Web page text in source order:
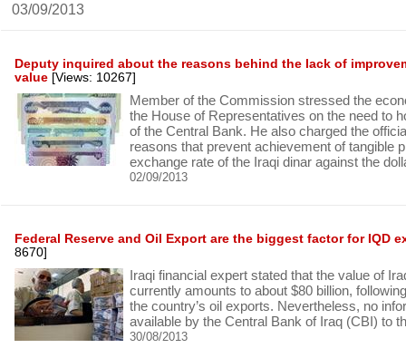
03/09/2013
Deputy inquired about the reasons behind the lack of
value [Views: 10267]
Member of the Commission stressed the
the House of Representatives on the need to
of the Central Bank. He also charged the
reasons that prevent achievement of tangible
exchange rate of the Iraqi dinar against the
02/09/2013
Federal Reserve and Oil Export are the biggest factor for IQD
8670]
Iraqi financial expert stated that the value of
currently amounts to about $80 billion,
the country’s oil exports. Nevertheless, no
available by the Central Bank of Iraq (CBI) to
30/08/2013